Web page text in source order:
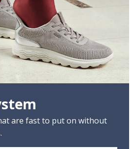
are fast to put on without